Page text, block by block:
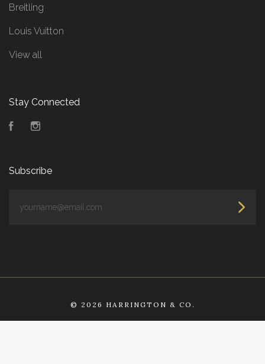
Breitling
Louis Vuitton
View all
Stay Connected
Facebook
Subscribe
© 2026 HARRINGTON & CO.